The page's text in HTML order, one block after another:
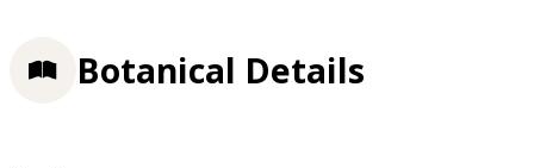
Botanical Details